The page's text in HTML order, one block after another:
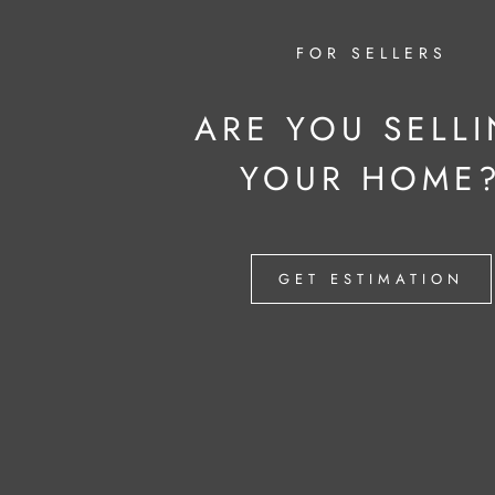
FOR SELLERS
ARE YOU
YOUR HOME?
GET ESTIMATION